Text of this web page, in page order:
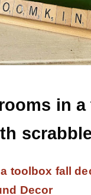
in
toolbox fall
Decor